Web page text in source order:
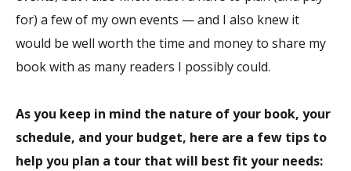
for) a few of my own events — and I also knew it
would be well worth the time and money to share my
book with as many readers I possibly could.
As you keep in mind the nature of your book, your
schedule, and your budget, here are a few tips to
help you plan a tour that will best fit your needs: